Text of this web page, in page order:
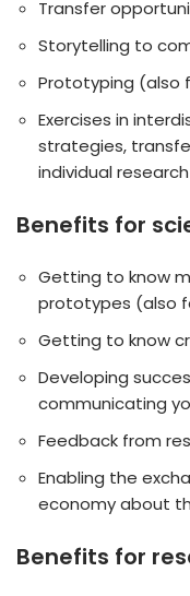
Transfer
Storytelling to
Prototyping (also
Exercises in
strategies,
individual
Benefits for
Getting to know
prototypes (also
Getting to know
Developing
communicating
Feedback from
Enabling the
economy about
Benefits for